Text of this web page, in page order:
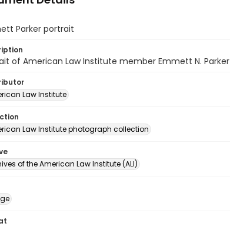
Parker portrait
of American Law Institute member Emmett N. Parker
Law Institute
Law Institute photograph collection
of the American Law Institute (ALI)